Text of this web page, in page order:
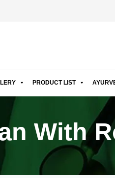
PRODUCT LIST
With